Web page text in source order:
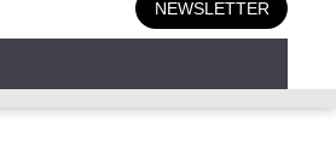
NEWSLETTER